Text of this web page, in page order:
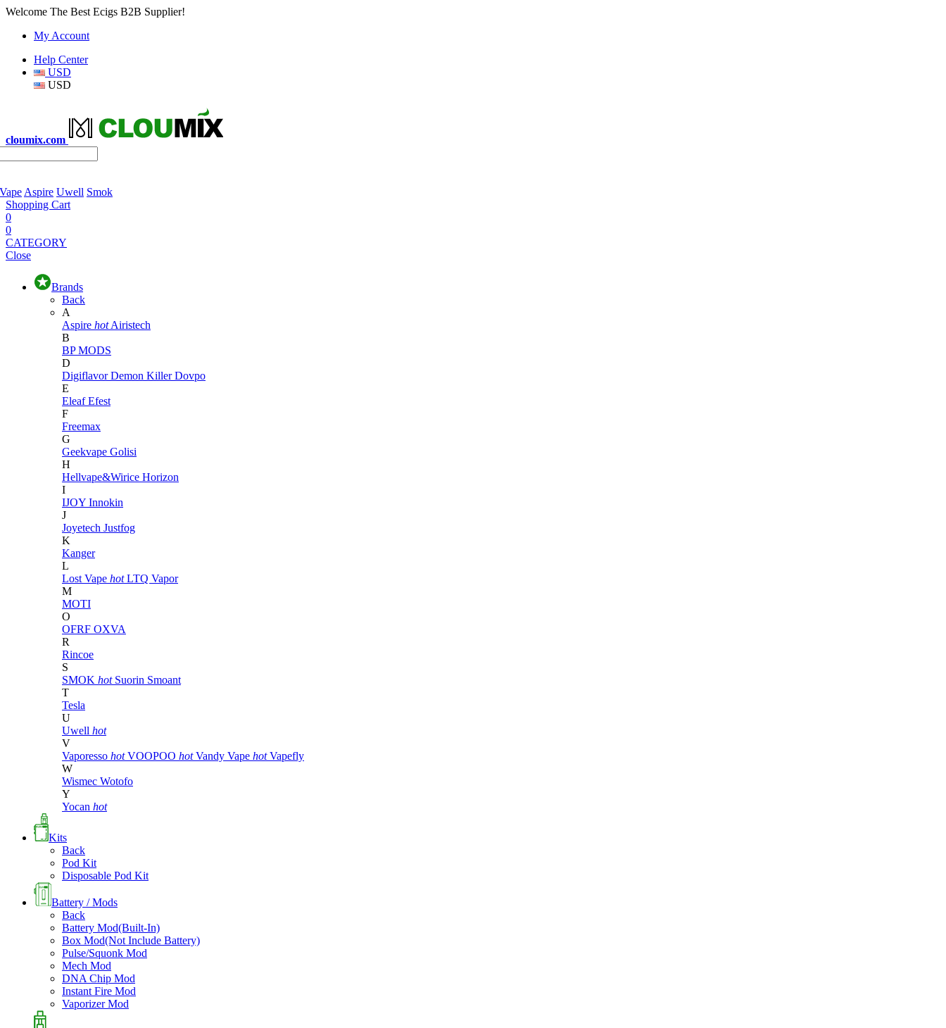
Welcome The Best Ecigs B2B Supplier!
My Account
Help Center
USD
USD
cloumix.com
Aspire Uwell Smok
Shopping Cart
0
0
CATEGORY
Close
Brands
Back
A
Aspire hot Airistech
B
BP MODS
D
DigiflavorDemon KillerDovpo
E
EleafEfest
F
Freemax
G
Geekvape Golisi
H
Hellvape&Wirice Horizon
I
IJOY Innokin
J
Joyetech Justfog
K
Kanger
L
Lost Vape hot LTQ Vapor
M
MOTI
O
OFRF OXVA
R
Rincoe
S
SMOK hot Suorin Smoant
T
Tesla
U
Uwell hot
V
Vaporesso hot VOOPOO hot Vandy Vape hot Vapefly
W
Wismec Wotofo
Y
Yocan hot
Kits
Back
Pod Kit
Disposable Pod Kit
Battery / Mods
Back
Battery Mod(Built-In)
Box Mod(Not Include Battery)
Pulse/Squonk Mod
Mech Mod
DNA Chip Mod
Instant Fire Mod
Vaporizer Mod